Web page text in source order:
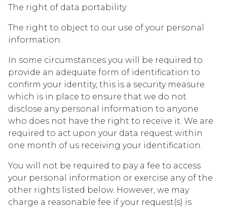
The right of data portability.
The right to object to our use of your personal
information.
In some circumstances you will be required to
provide an adequate form of identification to
confirm your identity, this is a security measure
which is in place to ensure that we do not
disclose any personal information to anyone
who does not have the right to receive it. We are
required to act upon your data request within
one month of us receiving your identification.
You will not be required to pay a fee to access
your personal information or exercise any of the
other rights listed below. However, we may
charge a reasonable fee if your request(s) is